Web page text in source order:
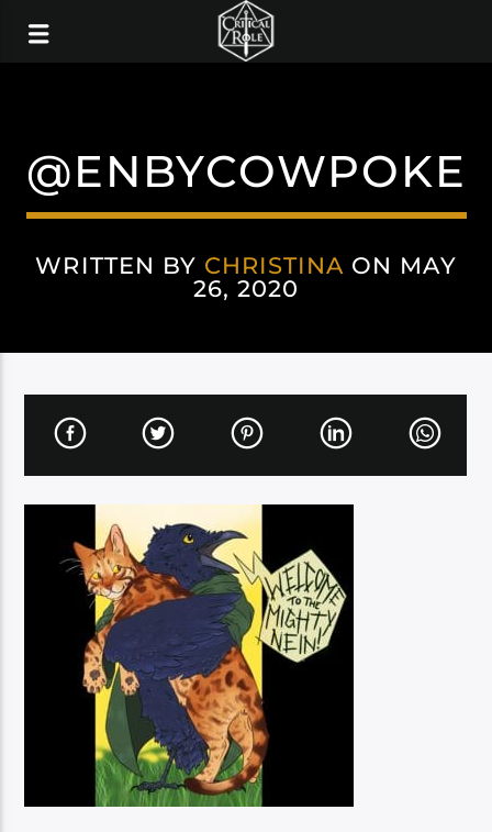
@ENBYCOWPOKE
WRITTEN BY CHRISTINA ON MAY
26, 2020